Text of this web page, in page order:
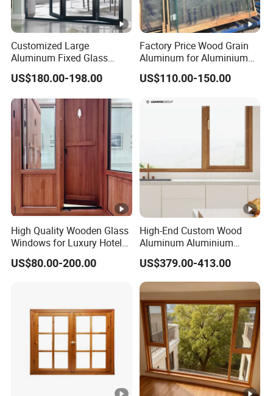
Customized Large
Aluminum Fixed Glass
Windows Aluminum-Clad
Wooden Windows
US$180.00-198.00
Factory Price Wood Grain
Aluminum for Aluminium
Windows
US$110.00-150.00
High Quality Wooden Glass
Windows for Luxury Hotel
Window Design
US$80.00-200.00
High-End Custom Wood
Aluminum Aluminium
Composite Wooden
Casement Glass Window
with Mosquito Screen for
Hotel Home Villa Bedroom
Livingroom
US$379.00-413.00